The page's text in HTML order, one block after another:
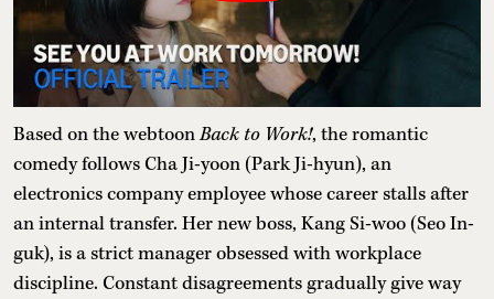
Based on the webtoonBack to Work!, the romantic
comedy follows Cha Ji-yoon (Park Ji-hyun), an
electronics company employee whose career stalls after
an internal transfer. Her new boss, Kang Si-woo (Seo In-
guk), is a strict manager obsessed with workplace
discipline. Constant disagreements gradually give way